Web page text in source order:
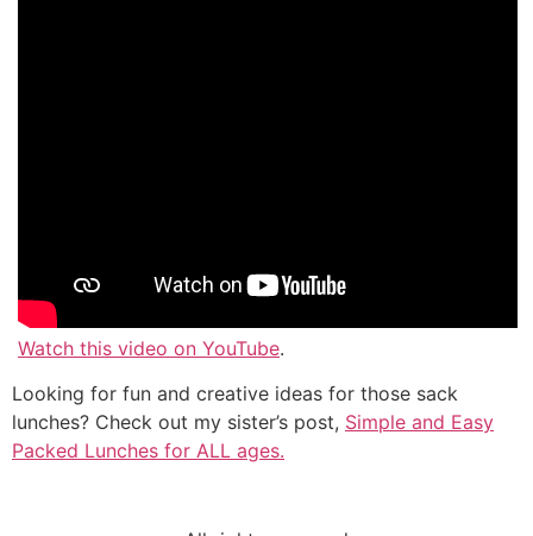
Watch this video on YouTube.
Looking for fun and creative ideas for those sack
lunches? Check out my sister’s post, Simple and Easy
Packed Lunches for ALL ages.